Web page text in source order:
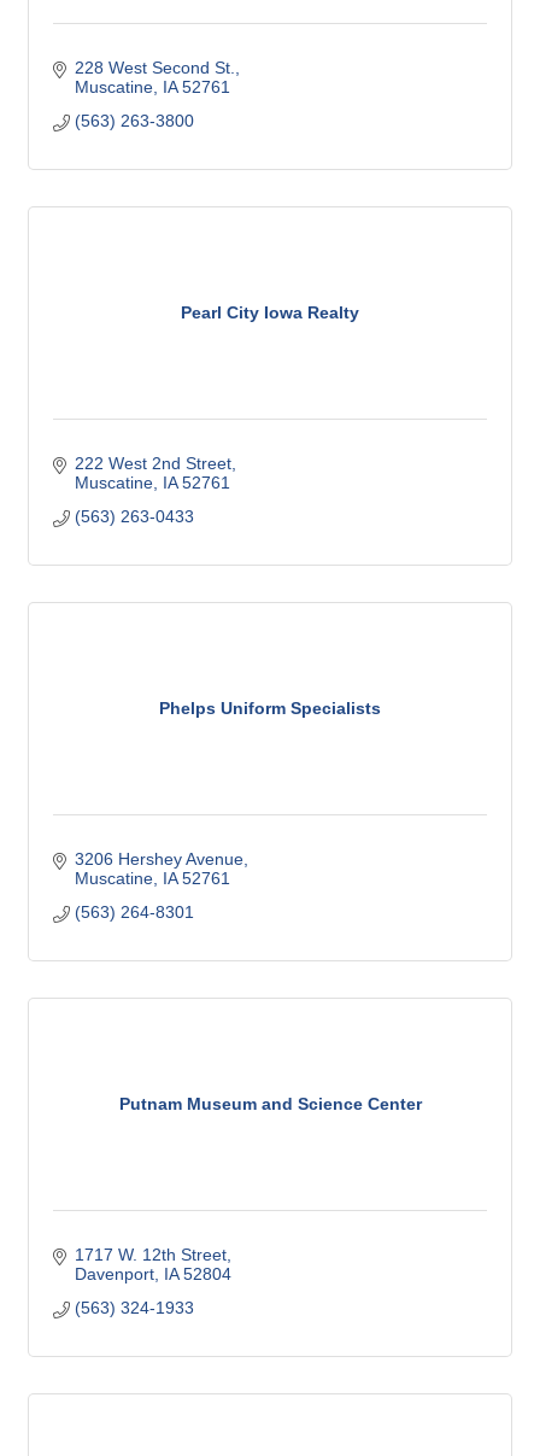
228 West Second St.
Muscatine IA 52761
(563) 263-3800
Pearl City Iowa Realty
222 West 2nd Street
Muscatine IA 52761
(563) 263-0433
Phelps Uniform Specialists
3206 Hershey Avenue
Muscatine IA 52761
(563) 264-8301
Putnam Museum and Science Center
1717 W. 12th Street
Davenport IA 52804
(563) 324-1933